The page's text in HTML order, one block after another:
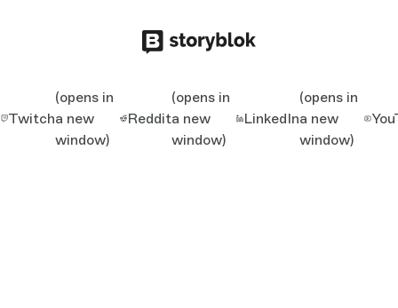
Twitch
(opens in
a new
window)
Reddit
(opens in
a new
window)
LinkedIn
(opens in
a new
window)